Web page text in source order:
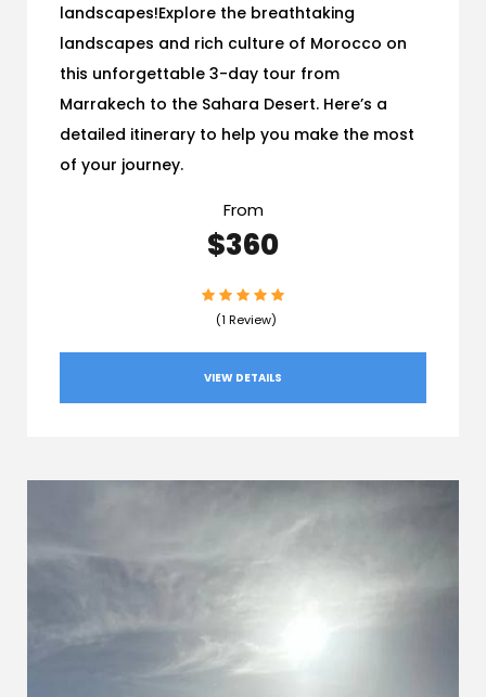
landscapes!Explore the breathtaking
landscapes and rich culture of Morocco on
this unforgettable 3-day tour from
Marrakech to the Sahara Desert. Here’s a
detailed itinerary to help you make the most
of your journey.
From
$360
(1 Review)
VIEW DETAILS